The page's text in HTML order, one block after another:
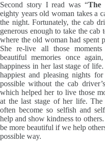
Second story I read was “The
eighty years old woman takes a
the night. Fortunately, the cab
generous enough to take the
where the old woman had spent
She re-live all those
beautiful memories once
happiness in her last stage of
happiest and pleasing nights
possible without the cab
which helped her to live those
at the last stage of her life.
often become so selfish and
help and show kindness to
be more beautiful if we help
possible way.